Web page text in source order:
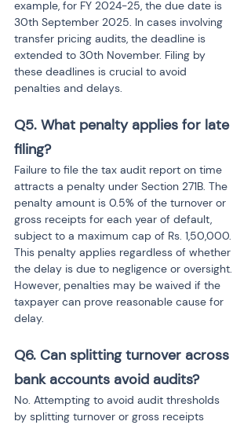
example, for FY 2024-25, the due date is
30th September 2025. In cases involving
transfer pricing audits, the deadline is
extended to 30th November. Filing by
these deadlines is crucial to avoid
penalties and delays.
Q5. What penalty applies for late
filing?
Failure to file the tax audit report on time
attracts a penalty under Section 271B. The
penalty amount is 0.5% of the turnover or
gross receipts for each year of default,
subject to a maximum cap of Rs. 1,50,000.
This penalty applies regardless of whether
the delay is due to negligence or oversight.
However, penalties may be waived if the
taxpayer can prove reasonable cause for
delay.
Q6. Can splitting turnover across
bank accounts avoid audits?
No. Attempting to avoid audit thresholds
by splitting turnover or gross receipts